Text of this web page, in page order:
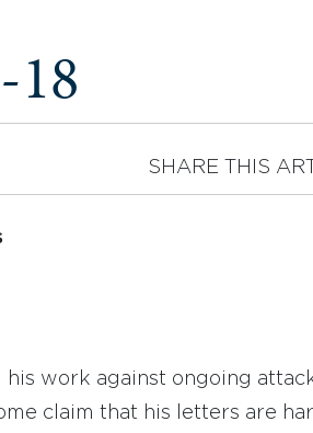
18
SHARE THIS
his work against ongoing
claim that his letters are